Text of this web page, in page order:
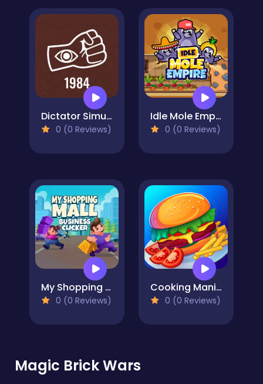
Dictator Simulator: 1984
0 (0 Reviews)
Idle Mole Empire
0 (0 Reviews)
My Shopping Mall - Business Clicker
0 (0 Reviews)
Cooking Mania
0 (0 Reviews)
Magic Brick Wars